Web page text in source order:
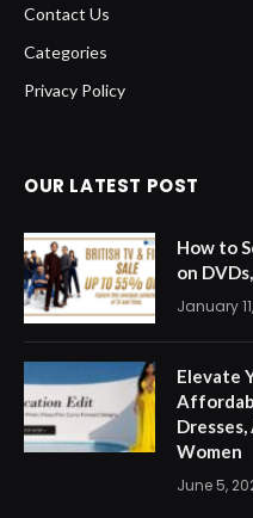
Contact Us
Categories
Privacy Policy
OUR LATEST POST
How to
on
January
Elevate
Women
June 5,